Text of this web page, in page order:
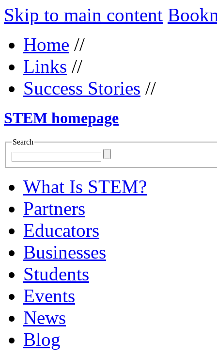
Skip to main content
Home //
Links //
Success Stories //
STEM homepage
Search
What Is STEM?
Partners
Educators
Businesses
Students
Events
News
Blog